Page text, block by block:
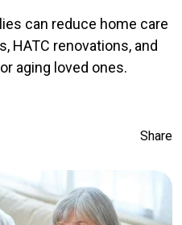
can reduce home care
HATC renovations, and
aging loved ones.
Share